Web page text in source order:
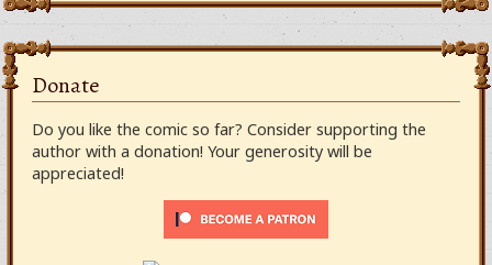
Donate
Do you like the comic so far? Consider supporting the
author with a donation! Your generosity will be
appreciated!